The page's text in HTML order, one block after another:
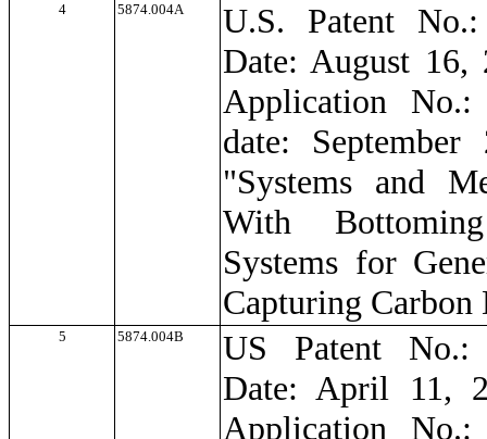
4 5874.004A
U.S. Patent No.:
Date: August 16,
Application
date:
"Systems and
With
Systems for
Capturing
5 5874.004B
US Patent No.:
Date: April 11,
Application